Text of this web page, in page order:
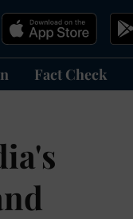
Fact Check